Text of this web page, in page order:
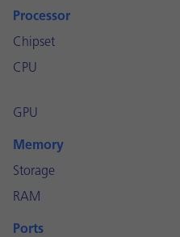
Processor
Chipset
CPU
GPU
Memory
Storage
RAM
Ports